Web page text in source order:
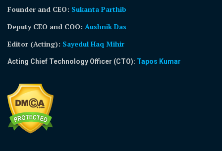
Founder and CEO: Sukanta Parthib
Deputy CEO and COO: Aushnik Das
Editor (Acting): Sayedul Haq Mihir
Acting Chief Technology Officer (CTO): Tapos Kumar